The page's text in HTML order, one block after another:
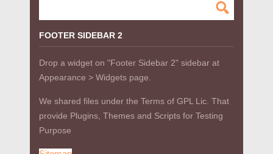
FOOTER SIDEBAR 2
Drop a widget on "Footer Sidebar 2" sidebar at
Appearance > Widgets page.
We shared files under the Terms of GPL Lic. That
provide Plugins, Themes and Scripts for Testing
Purpose